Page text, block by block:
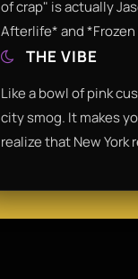
of crap" is actually
Afterlife* and *Frozen
THE VIBE
Like a bowl of pink
city smog. It makes
realize that New